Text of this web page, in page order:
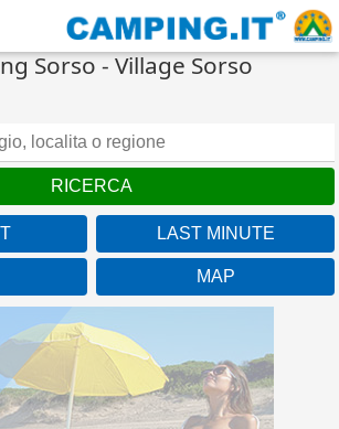
Sorso - Village Sorso
LAST MINUTE
MAP